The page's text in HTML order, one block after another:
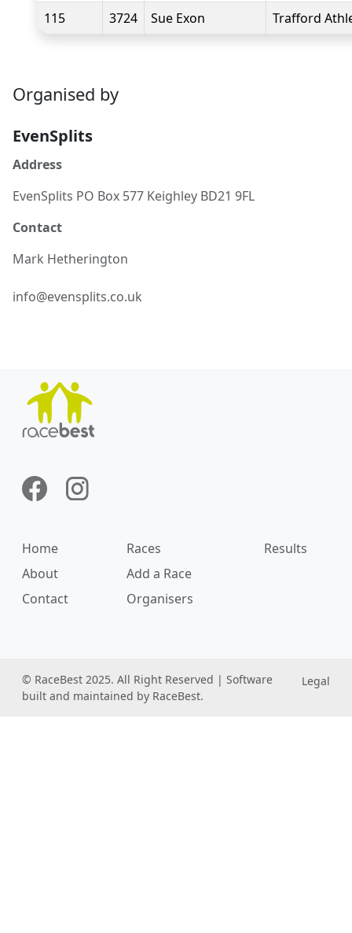
115 3724 Sue Exon Trafford
Organised by
EvenSplits
Address
EvenSplits PO Box 577 Keighley BD21 9FL
Contact
Mark Hetherington
info@evensplits.co.uk
Home Races
Results
About
Add a Race
Contact
Organisers
© RaceBest 2025. All Right Reserved | Software
built and maintained by RaceBest.
Legal